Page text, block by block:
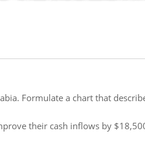
Formulate a chart that
their cash inflows by